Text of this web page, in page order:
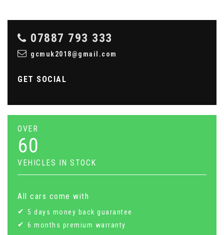
07887 793 333
gcmuk2018@gmail.com
GET SOCIAL
OVER
60
VEHICLES IN STOCK
All cars come with
5 days money back guarantee
6 months premium warranty